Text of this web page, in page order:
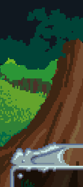
Skip to main content